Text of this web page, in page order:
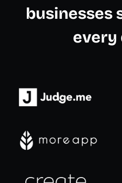
businesses
every